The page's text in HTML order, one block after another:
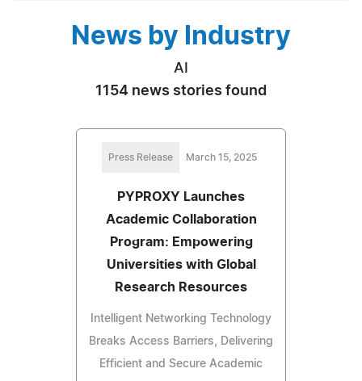
News by Industry
AI
1154 news stories found
Press Release March 15, 2025
PYPROXY Launches
Academic Collaboration
Program: Empowering
Universities with Global
Research Resources
Intelligent Networking Technology
Breaks Access Barriers, Delivering
Efficient and Secure Academic